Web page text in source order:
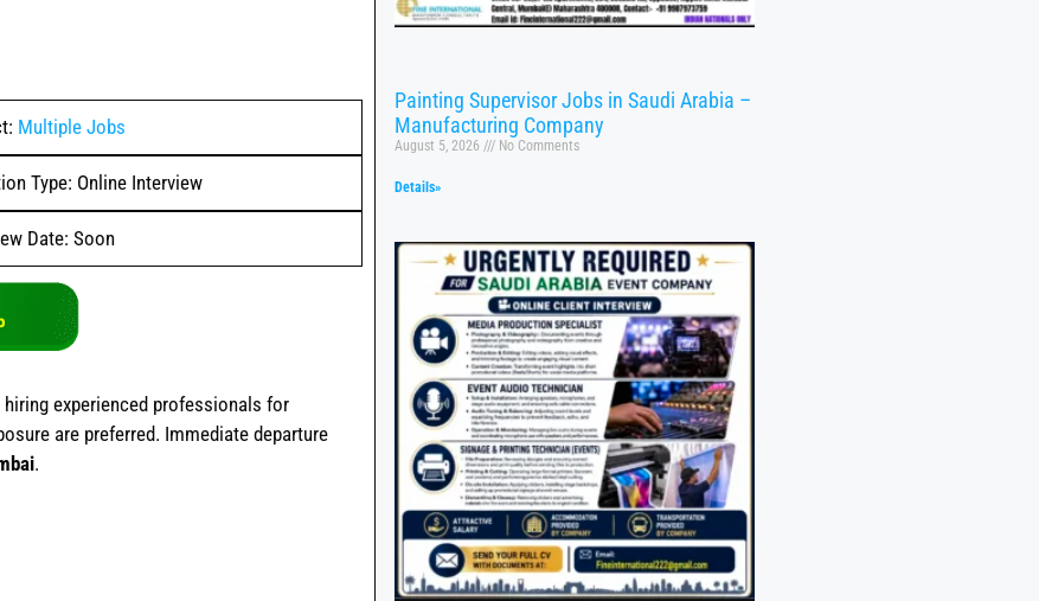
Multiple Jobs
Type: Online Interview
Date: Soon
hiring experienced professionals for
are preferred. Immediate departure
.
Painting Supervisor Jobs in Saudi Arabia –
Manufacturing Company
August 5, 2026 No Comments
Details»